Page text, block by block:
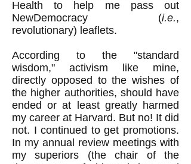
Health to help me pass out
NewDemocracy (i.e.,
revolutionary) leaflets.
According to the "standard
wisdom," activism like mine,
directly opposed to the wishes of
the higher authorities, should have
ended or at least greatly harmed
my career at Harvard. But no! It did
not. I continued to get promotions.
In my annual review meetings with
my superiors (the chair of the